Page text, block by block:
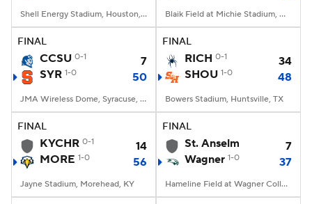
Shell Energy Stadium, Houston, TX Blaik Field at Michie Stadium, West Point, NY
FINAL
CCSU 0-1
7
SYR 1-0 50
JMA Wireless Dome, Syracuse, NY
FINAL
RICH 0-1
34
SHOU 1-0 48
Bowers Stadium, Huntsville, TX
FINAL
KYCHR 0-1
14
MORE 1-0 56
Jayne Stadium, Morehead, KY
FINAL
St. Anselm
7
Wagner 1-0 37
Hameline Field at Wagner College Stadium, Staten Island, NY